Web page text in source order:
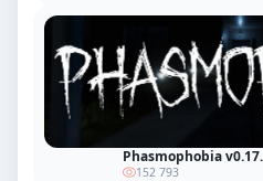
Phasmophobia
152 793